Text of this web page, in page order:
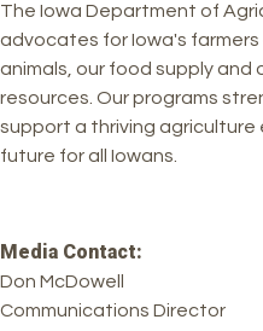
The Iowa Department of
advocates for Iowa's
animals, our food supply and
resources. Our programs
support a thriving agriculture
future for all Iowans.
Media Contact:
Don McDowell
Communications Director